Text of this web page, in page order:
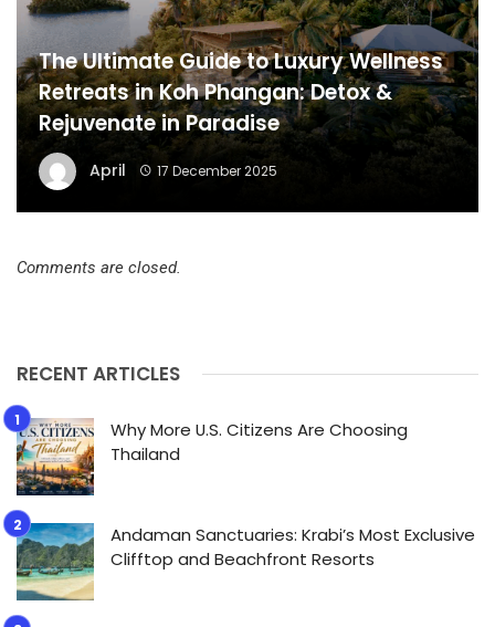
The Ultimate Guide to Luxury Wellness
Retreats in Koh Phangan: Detox &
Rejuvenate in Paradise
April 17 December 2025
Comments are closed.
RECENT ARTICLES
Why More U.S. Citizens Are Choosing
Thailand
Andaman Sanctuaries: Krabi’s Most Exclusive
Clifftop and Beachfront Resorts